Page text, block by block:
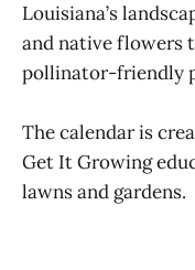
Louisiana’s
and native flowers
pollinator-friendly
The calendar is
Get It Growing
lawns and gardens.